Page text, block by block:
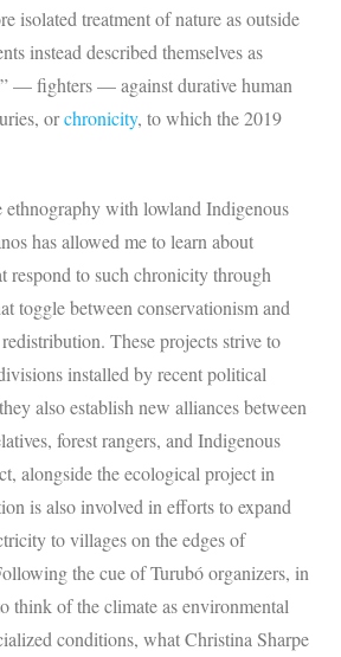
isolated treatment of nature as outside
instead described themselves as
” — fighters — against durative human
orchronicity, to which the 2019
with lowland Indigenous
has allowed me to learn about
respond to such chronicity through
toggle between conservationism and
These projects strive to
installed by recent political
also establish new alliances between
forest rangers, and Indigenous
alongside the ecological project in
is also involved in efforts to expand
to villages on the edges of
the cue of Turubó organizers, in
think of the climate as environmental
conditions, what Christina Sharpe